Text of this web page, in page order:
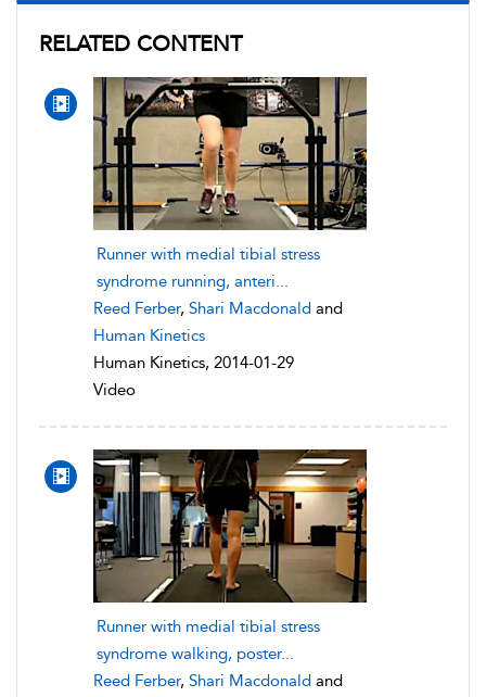
RELATED CONTENT
Runner with medial tibial stress
syndrome running, anteri...
Reed Ferber, Shari Macdonald and
Human Kinetics
Human Kinetics, 2014-01-29
Video
Runner with medial tibial stress
syndrome walking, poster...
Reed Ferber, Shari Macdonald and